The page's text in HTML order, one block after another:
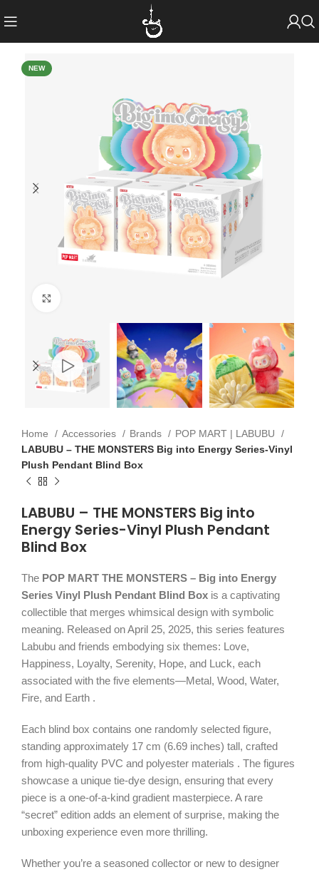
NEW
Home Accessories Brands
POP MART | LABUBU
LABUBU – THE MONSTERS Big into Energy Series-Vinyl
Plush Pendant Blind Box
LABUBU – THE MONSTERS Big into
Energy Series-Vinyl Plush Pendant
Blind Box
The POP MART THE MONSTERS – Big into Energy
Series Vinyl Plush Pendant Blind Box is a captivating
collectible that merges whimsical design with symbolic
meaning. Released on April 25, 2025, this series features
Labubu and friends embodying six themes: Love,
Happiness, Loyalty, Serenity, Hope, and Luck, each
associated with the five elements—Metal, Wood, Water,
Fire, and Earth .
Each blind box contains one randomly selected figure,
standing approximately 17 cm (6.69 inches) tall, crafted
from high-quality PVC and polyester materials . The figures
showcase a unique tie-dye design, ensuring that every
piece is a one-of-a-kind gradient masterpiece. A rare
“secret” edition adds an element of surprise, making the
unboxing experience even more thrilling.
Whether you’re a seasoned collector or new to designer